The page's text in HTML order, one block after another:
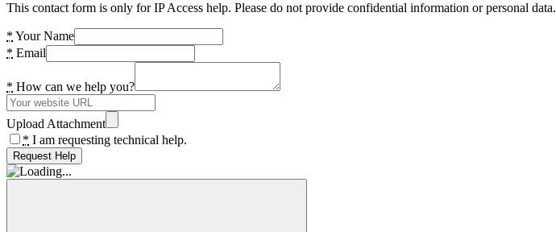
This contact form is only for IP Access help. Please do not provide confidential information or personal data.
* Your Name
* Email
* How can we help you?
Upload Attachment
* I am requesting technical help.